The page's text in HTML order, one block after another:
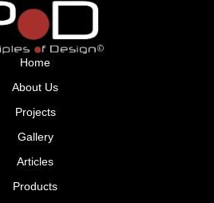
Home
About Us
Projects
Gallery
Articles
Products